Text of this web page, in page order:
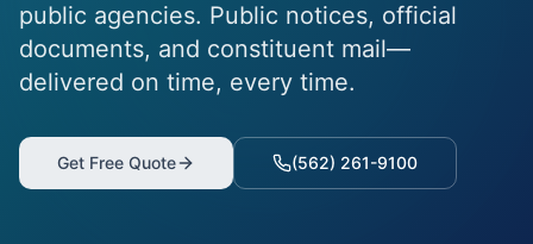
public agencies. Public notices, official
documents, and constituent mail—
delivered on time, every time.
Get Free Quote (562) 261-9100